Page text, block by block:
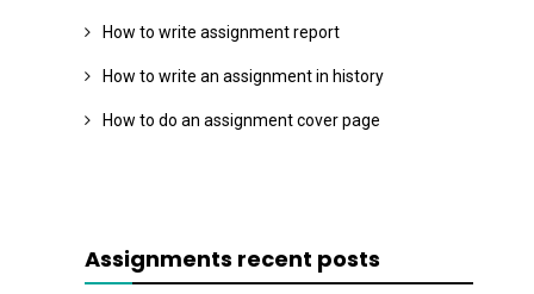
How to write assignment report
How to write an assignment in history
How to do an assignment cover page
Assignments recent posts